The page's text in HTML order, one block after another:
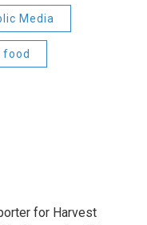
Media
food
for Harvest